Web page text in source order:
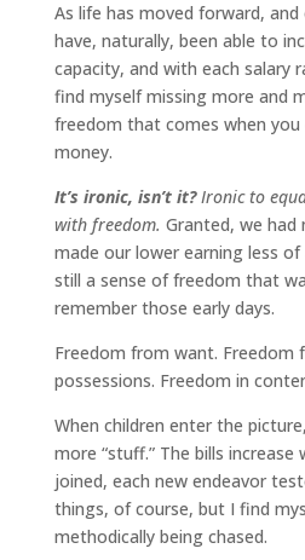
As life has moved forward, and
have, naturally, been able to
capacity, and with each salary
find myself missing more and
freedom that comes when you
money.
It’s ironic, isn’t it? Ironic to
with freedom. Granted, we had
made our lower earning less
still a sense of freedom that
remember those early days.
Freedom from want. Freedom
possessions. Freedom in
When children enter the
more “stuff.” The bills
joined, each new endeavor
things, of course, but I find
methodically being chased.